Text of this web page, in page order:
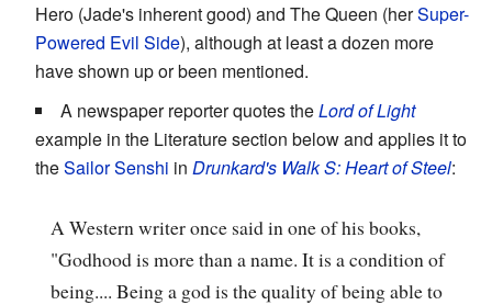
Hero (Jade's inherent good) and The Queen (herSuper-
Powered Evil Side), although at least a dozen more
have shown up or been mentioned.
A newspaper reporter quotes theLord of Light
example in the Literature section below and applies it to
theSailor Senshi in Drunkard's Walk S: Heart of Steel:
A Western writer once said in one of his books,
"Godhood is more than a name. It is a condition of
being.... Being a god is the quality of being able to